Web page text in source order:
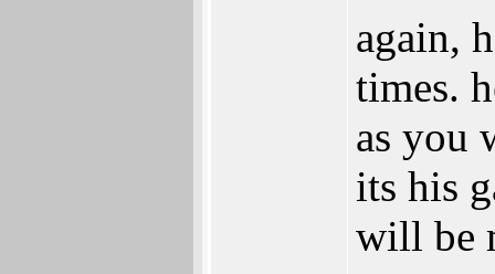
again,
times.
as you
its his
will be